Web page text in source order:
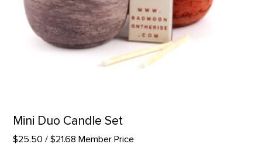
Mini Duo Candle Set
$25.50 / $21.68 Member Price